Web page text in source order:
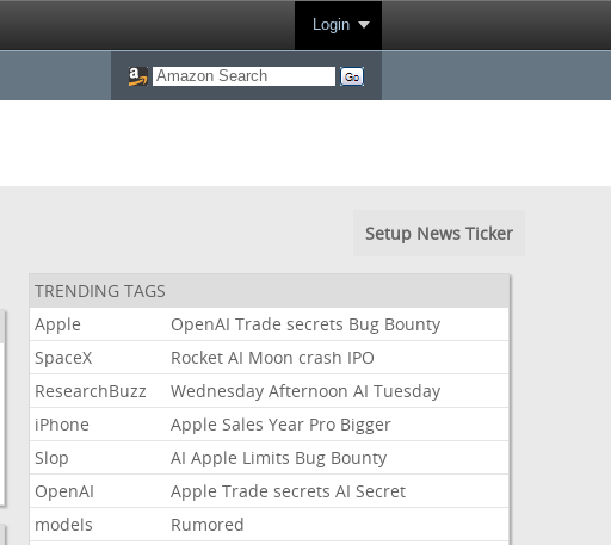
Login
Setup News Ticker
TRENDING TAGS
Apple
OpenAI Trade secrets Bug Bounty
SpaceX
Rocket AI Moon crash IPO
ResearchBuzz
Wednesday Afternoon AI Tuesday
iPhone
Apple Sales Year Pro Bigger
Slop
AI Apple Limits Bug Bounty
OpenAI
Apple Trade secrets AI Secret
models
Rumored